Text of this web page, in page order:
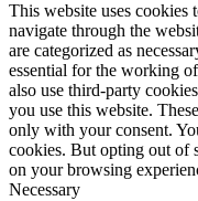
This website uses
navigate through the
are categorized as
essential for the working
also use third-party
you use this website.
only with your consent.
cookies. But opting out of
on your browsing
Necessary